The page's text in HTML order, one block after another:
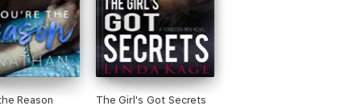
,Finding You, After the Rain and
Reason The Girl's Got Secrets